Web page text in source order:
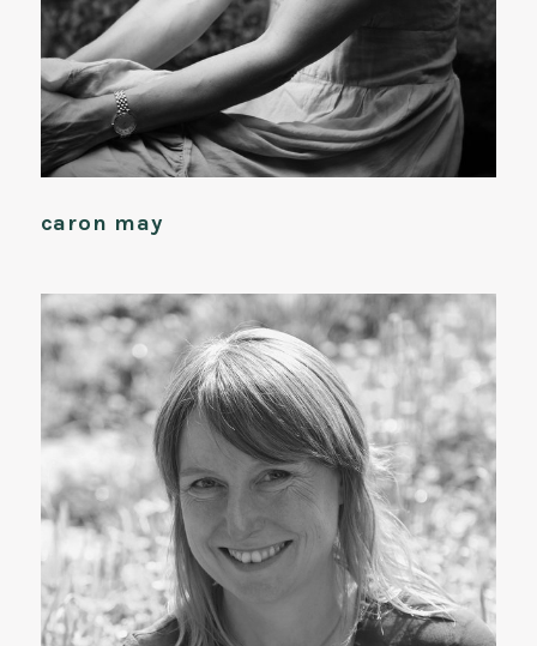
caron may